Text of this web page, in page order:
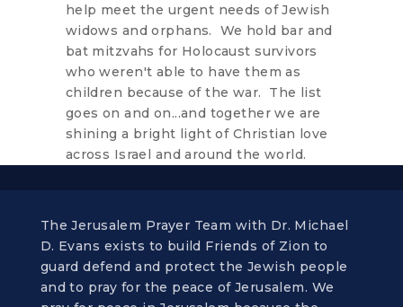
help meet the urgent needs of Jewish
widows and orphans. We hold bar and
bat mitzvahs for Holocaust survivors
who weren't able to have them as
children because of the war. The list
goes on and on...and together we are
shining a bright light of Christian love
across Israel and around the world.
The Jerusalem Prayer Team with Dr. Michael
D. Evans exists to build Friends of Zion to
guard defend and protect the Jewish people
and to pray for the peace of Jerusalem. We